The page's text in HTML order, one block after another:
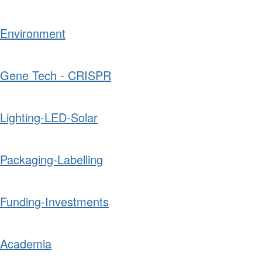
Environment
Gene Tech - CRISPR
Lighting-LED-Solar
Packaging-Labelling
Funding-Investments
Academia